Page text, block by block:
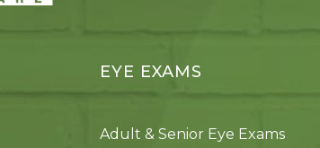
EYE EXAMS
Adult & Senior Eye Exams